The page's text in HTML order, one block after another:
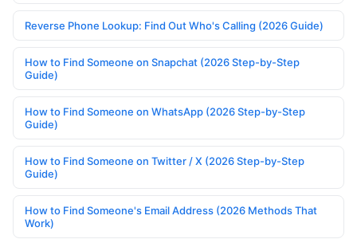
Reverse Phone Lookup: Find Out Who's Calling (2026 Guide)
How to Find Someone on Snapchat (2026 Step-by-Step
Guide)
How to Find Someone on WhatsApp (2026 Step-by-Step
Guide)
How to Find Someone on Twitter / X (2026 Step-by-Step
Guide)
How to Find Someone's Email Address (2026 Methods That
Work)